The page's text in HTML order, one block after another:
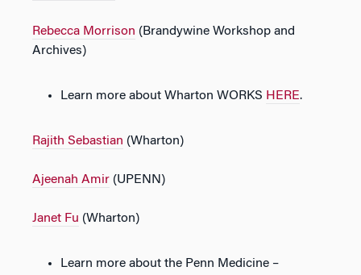
Rebecca Morrison (Brandywine Workshop and
Archives)
Learn more about Wharton WORKS H ERE.
Rajith Sebastian (Wharton)
Ajeenah Amir (UPENN)
Janet Fu (Wharton)
Learn more about the Penn Medicine –